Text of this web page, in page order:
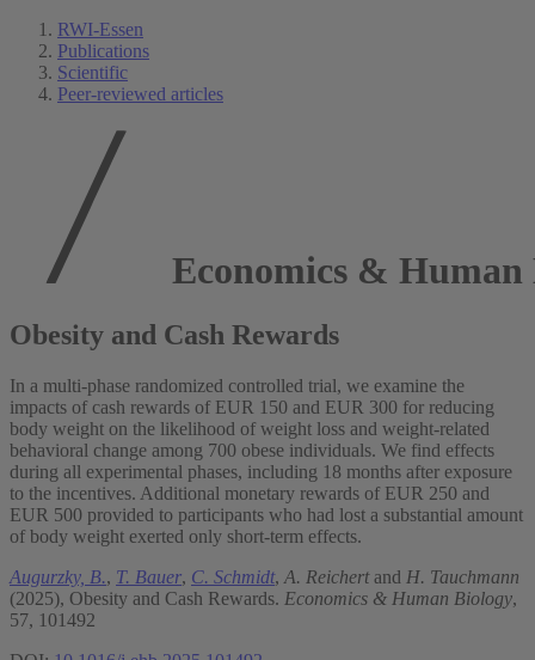
RWI-Essen
Publications
Scientific
Peer-reviewed articles
Economics & Human
Obesity and Cash Rewards
In a multi-phase randomized controlled trial, we examine the
impacts of cash rewards of EUR 150 and EUR 300 for reducing
body weight on the likelihood of weight loss and weight-related
behavioral change among 700 obese individuals. We find effects
during all experimental phases, including 18 months after exposure
to the incentives. Additional monetary rewards of EUR 250 and
EUR 500 provided to participants who had lost a substantial amount
of body weight exerted only short-term effects.
Augurzky, B., T. Bauer, C. Schmidt, A. Reichertand H. Tauchmann
(2025), Obesity and Cash Rewards. Economics & Human Biology,
57, 101492